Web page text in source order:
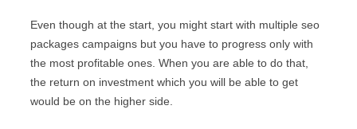
Even though at the start, you might start with multiple seo
packages campaigns but you have to progress only with
the most profitable ones. When you are able to do that,
the return on investment which you will be able to get
would be on the higher side.